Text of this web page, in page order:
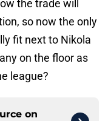
the trade will
so now the only
fit next to Nikola
on the floor as
league?
on